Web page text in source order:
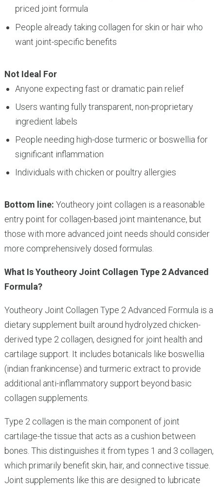
priced joint formula
People already taking collagen for skin or hair who
want joint-specific benefits
Not Ideal For
Anyone expecting fast or dramatic pain relief
Users wanting fully transparent, non-proprietary
ingredient labels
People needing high-dose turmeric or boswellia for
significant inflammation
Individuals with chicken or poultry allergies
Bottom line: Youtheory joint collagen is a reasonable
entry point for collagen-based joint maintenance, but
those with more advanced joint needs should consider
more comprehensively dosed formulas.
What Is Youtheory Joint Collagen Type 2 Advanced
Formula?
Youtheory Joint Collagen Type 2 Advanced Formula is a
dietary supplement built around hydrolyzed chicken-
derived type 2 collagen, designed for joint health and
cartilage support. It includes botanicals like boswellia
(indian frankincense) and turmeric extract to provide
additional anti-inflammatory support beyond basic
collagen supplements.
Type 2 collagen is the main component of joint
cartilage-the tissue that acts as a cushion between
bones. This distinguishes it from types 1 and 3 collagen,
which primarily benefit skin, hair, and connective tissue.
Joint supplements like this are designed to lubricate